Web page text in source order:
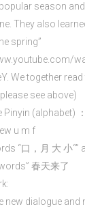
season
They also
spring”
We together
see above)
Pinyin (alphabet)
u m f
“口，月 大 小“”
春天来了
new dialogue and